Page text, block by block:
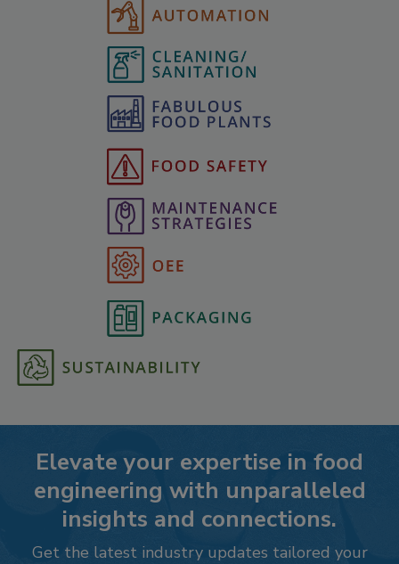
Elevate your expertise in food
engineering with unparalleled
insights and connections.
Get the latest industry updates tailored your